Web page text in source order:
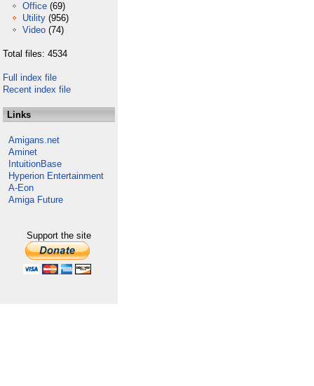
Office (69)
Utility (956)
Video (74)
Total files: 4534
Full index file
Recent index file
Links
Amigans.net
Aminet
IntuitionBase
Hyperion Entertainment
A-Eon
Amiga Future
Support the site